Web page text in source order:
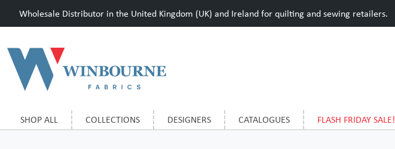
Wholesale Distributor in the United Kingdom (UK) and Ireland for quilting and sewing retailers.
SHOP ALL COLLECTIONS DESIGNERS CATALOGUES FLASH FRIDAY SALE!